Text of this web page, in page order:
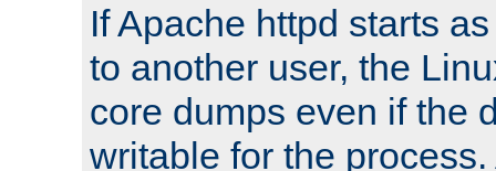
If Apache httpd starts
to another user, the
core dumps even if the
writable for the